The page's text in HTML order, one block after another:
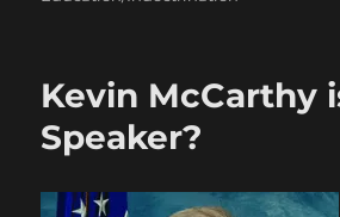
Kevin McCarthy
Speaker?